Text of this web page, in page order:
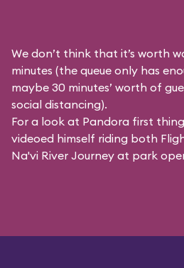
We don’t think that it’s worth
minutes (the queue only has
maybe 30 minutes’ worth of
social distancing).
For a look at Pandora first
videoed himself riding both
Na'vi River Journey at park